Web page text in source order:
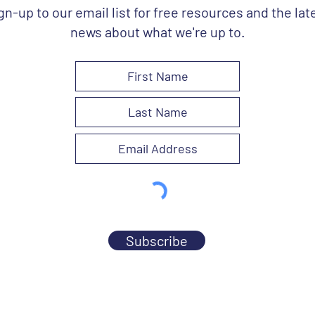
up to our email list for free resources and the
news about what we're up to.
Subscribe